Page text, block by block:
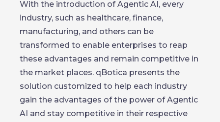
With the introduction of Agentic AI, every
industry, such as healthcare, finance,
manufacturing, and others can be
transformed to enable enterprises to reap
these advantages and remain competitive in
the market places. qBotica presents the
solution customized to help each industry
gain the advantages of the power of Agentic
AI and stay competitive in their respective